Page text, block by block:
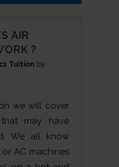
AIR
?
Tuition by
we will cover
may have
We all know
AC machines